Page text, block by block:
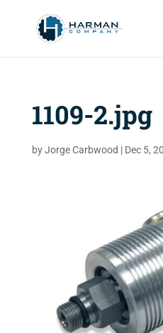
1109-2.jpg
byJorge Carbwood | Dec 5,